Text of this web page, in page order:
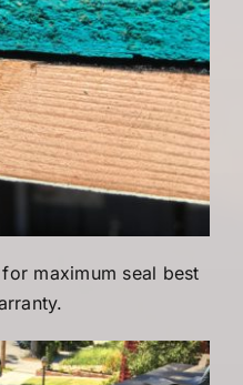
maximum seal best